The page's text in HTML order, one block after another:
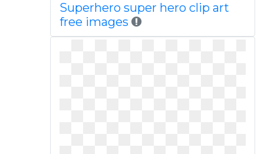
Superhero super hero clip art
free images